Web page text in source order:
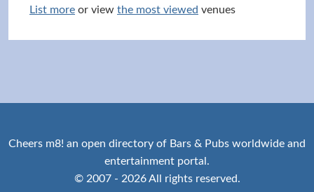
List more or view the most viewed venues
Cheers m8! an open directory of Bars & Pubs worldwide and
entertainment portal.
© 2007 - 2026 All rights reserved.